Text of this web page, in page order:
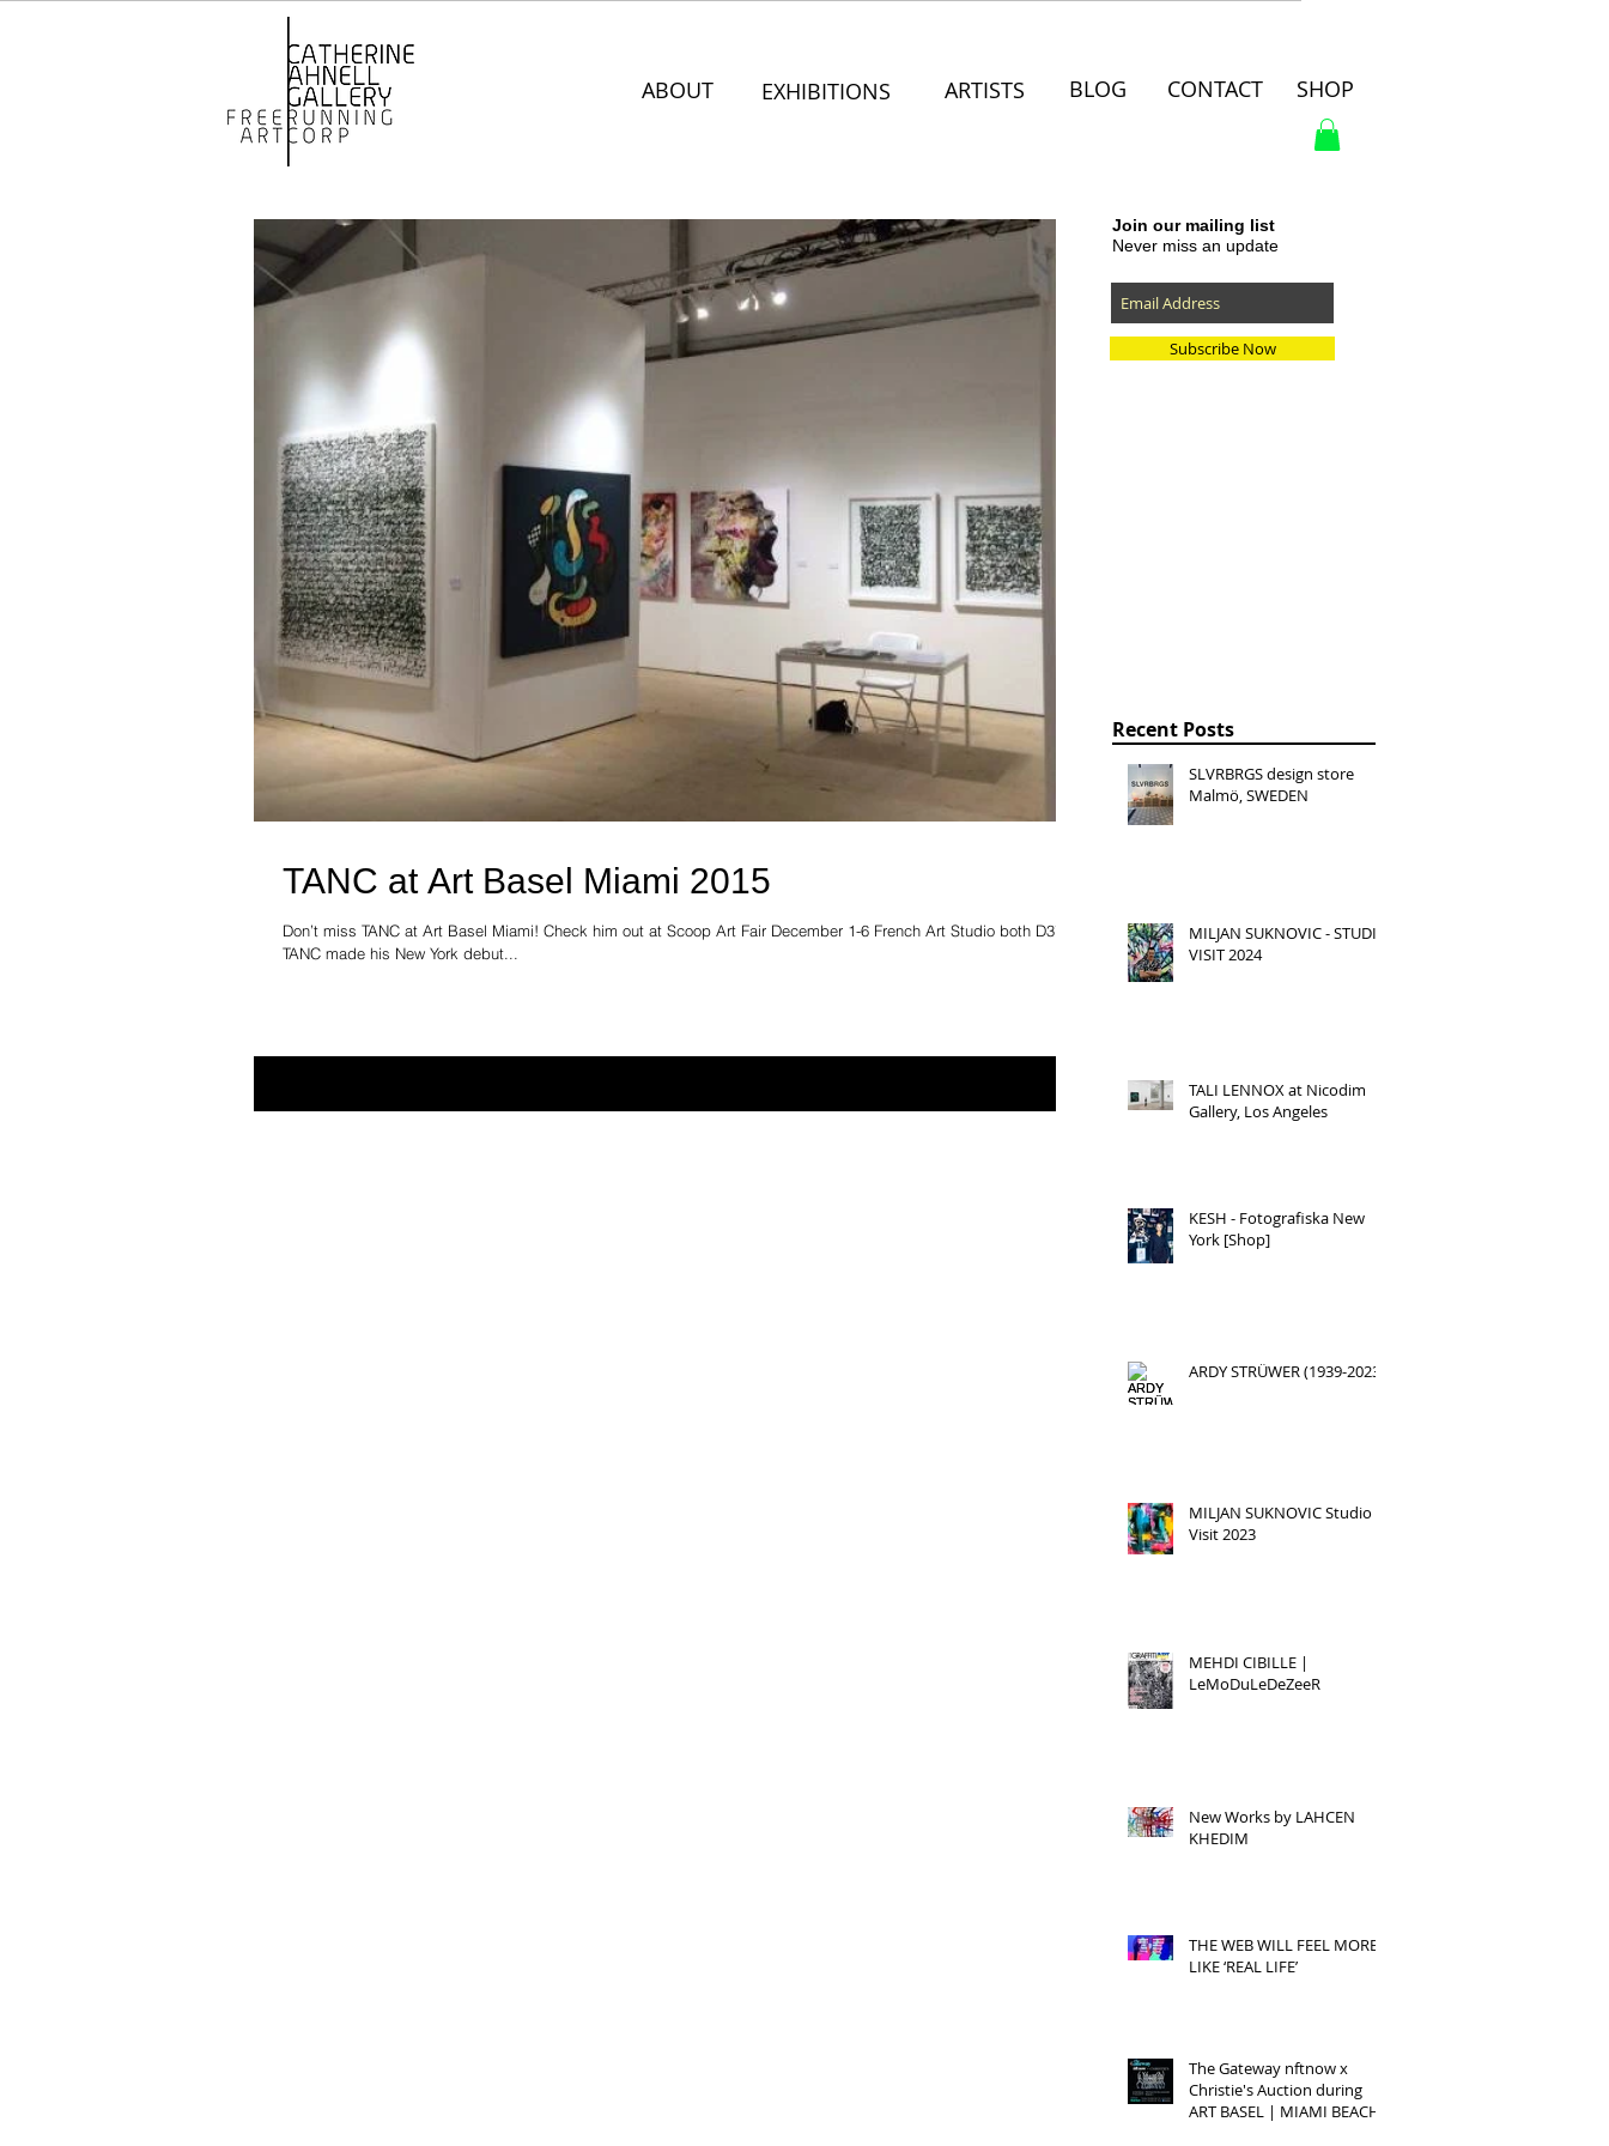
ABOUT ARTISTS BLOG CONTACT SHOP
EXHIBITIONS
TANC at Art Basel Miami 2015
Don’t miss TANC at Art Basel Miami! Check him out at Scoop Art Fair December 1-6 French Art Studio both D37.
TANC made his New York debut...
Join our mailing list
Never miss an update
Subscribe Now
Recent Posts
SLVRBRGS design store
Malmö, SWEDEN
MILJAN SUKNOVIC - STUDIO
VISIT 2024
TALI LENNOX at Nicodim
Gallery, Los Angeles
KESH - Fotografiska New
York [Shop]
ARDY STRÜWER (1939-2023)
MILJAN SUKNOVIC Studio
Visit 2023
MEHDI CIBILLE |
LeMoDuLeDeZeeR
New Works by LAHCEN
KHEDIM
THE WEB WILL FEEL MORE
LIKE ‘REAL LIFE’
The Gateway nftnow x
Christie's Auction during
ART BASEL | MIAMI BEACH